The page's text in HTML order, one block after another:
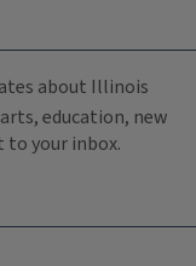
about Illinois
education, new
to your inbox.